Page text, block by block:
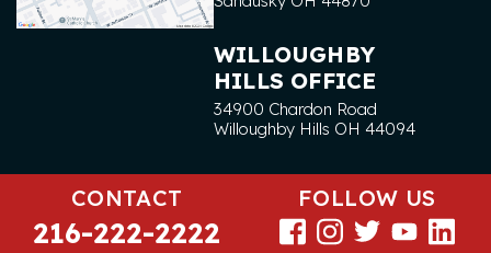
WILLOUGHBY
HILLS OFFICE
34900 Chardon Road
Willoughby Hills OH 44094
CONTACT
216-222-2222
FOLLOW US